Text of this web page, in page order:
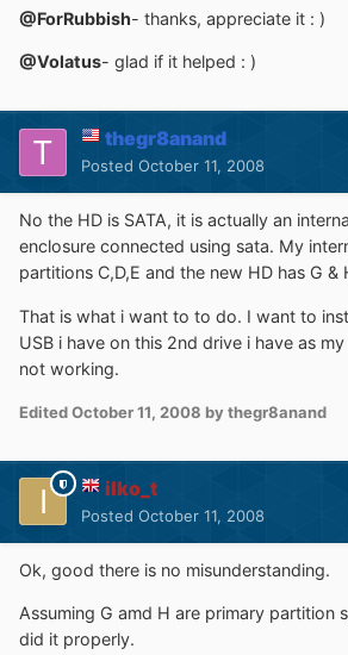
@ForRubbish- thanks, appreciate it : )
@Volatus- glad if it helped : )
thegr8anand
Posted October 11, 2008
No the HD is SATA, it is actually an
enclosure connected using sata. My
partitions C,D,E and the new HD has G &
That is what i want to to do. I want to
USB i have on this 2nd drive i have as
not working.
EditedOctober 11, 2008 by thegr8anand
ilko_t
Posted October 11, 2008
Ok, good there is no misunderstanding.
Assuming G amd H are primary partition
did it properly.